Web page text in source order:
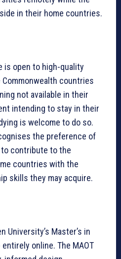
in their home countries.
is open to high-quality
countries
not available in their
intending to stay in their
is welcome to do so.
the preference of
contribute to the
countries with the
skills they may acquire.
University’s Master’s in
online. The MAOT